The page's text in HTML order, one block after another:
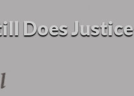
Does Justice